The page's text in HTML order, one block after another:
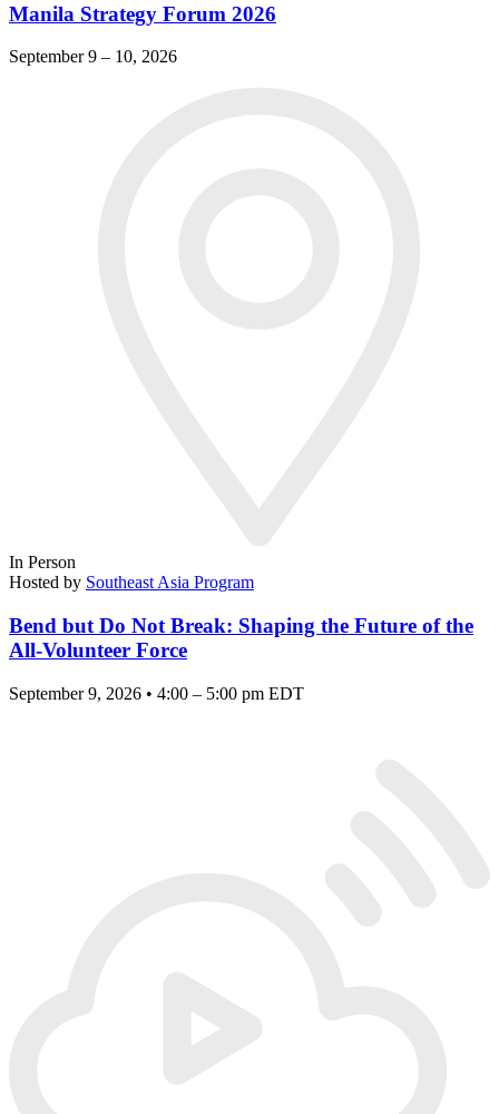
Manila Strategy Forum 2026
September 9 – 10, 2026
In Person
Hosted by Southeast Asia Program
Bend but Do Not Break: Shaping the Future of the
All-Volunteer Force
September 9, 2026 • 4:00 – 5:00 pm EDT